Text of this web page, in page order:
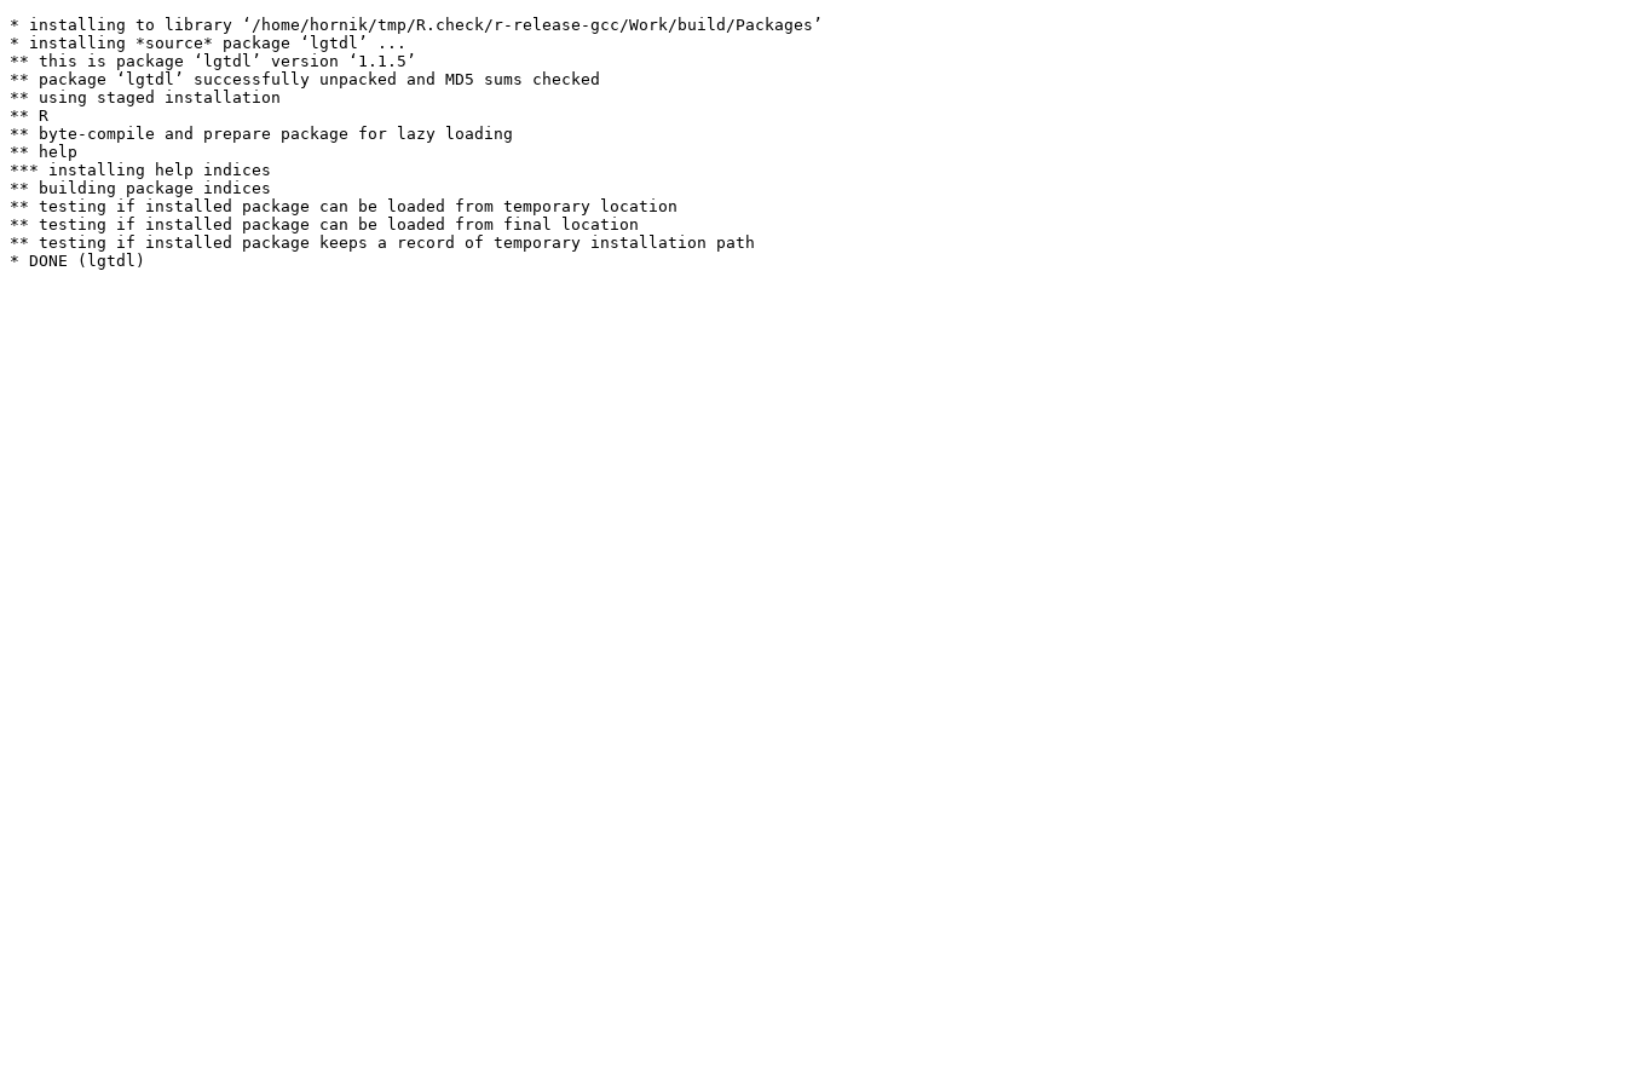
* installing to library ‘/home/hornik/tmp/R.check/r-release-gcc/Work/build/Packages’
* installing *source* package ‘lgtdl’ ...
** this is package ‘lgtdl’ version ‘1.1.5’
** package ‘lgtdl’ successfully unpacked and MD5 sums checked
** using staged installation
** R
** byte-compile and prepare package for lazy loading
** help
*** installing help indices
** building package indices
** testing if installed package can be loaded from temporary location
** testing if installed package can be loaded from final location
** testing if installed package keeps a record of temporary installation path